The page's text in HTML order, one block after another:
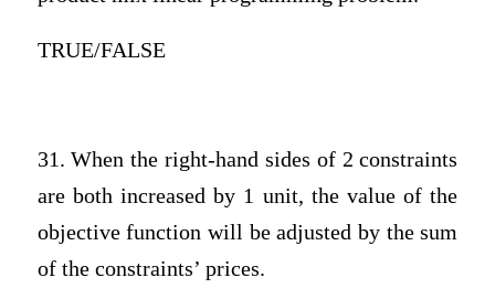
TRUE/FALSE
31. When the right-hand sides of 2 constraints
are both increased by 1 unit, the value of the
objective function will be adjusted by the sum
of the constraints’ prices.